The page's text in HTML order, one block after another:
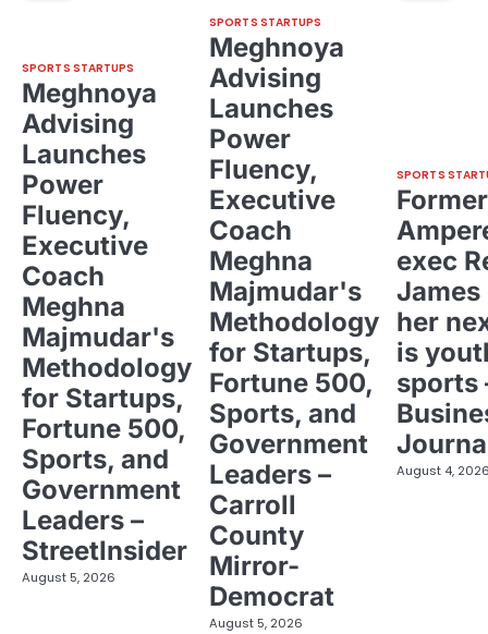
SPORTS STARTUPS
Meghnoya
Advising
Launches
Power
Fluency,
Executive
Coach
Meghna
Majmudar's
Methodology
for Startups,
Fortune 500,
Sports, and
Government
Leaders –
StreetInsider
August 5, 2026
SPORTS STARTUPS
Meghnoya
Advising
Launches
Power
Fluency,
Executive
Coach
Meghna
Majmudar's
Methodology
for Startups,
Fortune 500,
Sports, and
Government
Leaders –
Carroll
County
Mirror-
Democrat
August 5, 2026
SPORTS
Former
exec
her
is
sports
August 4,